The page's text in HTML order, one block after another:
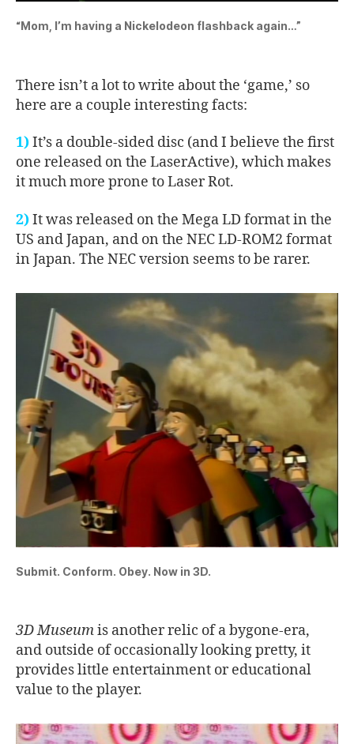
“Mom, I’m having a Nickelodeon flashback again…”
There isn’t a lot to write about the ‘game,’ so
here are a couple interesting facts:
1)It’s a double-sided disc (and I believe the first
one released on the LaserActive), which makes
it much more prone to Laser Rot.
2)It was released on the Mega LD format in the
US and Japan, and on the NEC LD-ROM2 format
in Japan. The NEC version seems to be rarer.
Submit. Conform. Obey. Now in 3D.
3D Museumis another relic of a bygone-era,
and outside of occasionally looking pretty, it
provides little entertainment or educational
value to the player.